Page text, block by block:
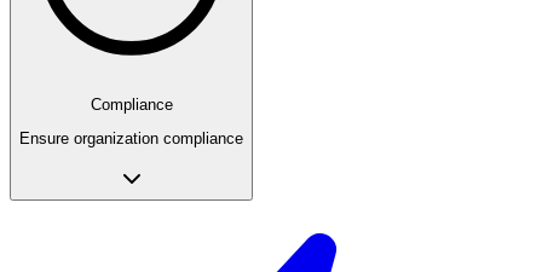
Compliance
Ensure organization compliance